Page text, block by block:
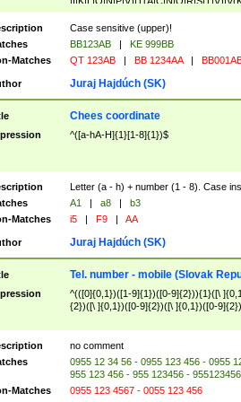
([A-Z]{2})$
Case sensitive (upper)!
BB123AB |
KE 999BB
Matches
QT 123AB | BB 1234AA |
Juraj Hajdúch (SK)
Chees coordinate
^([a-hA-H]{1}[1-8]{1})$
Letter (a - h) + number (1 - 8). Case
A1 | a8 |
b3
Matches
i5 | F9 | AA
Juraj Hajdúch (SK)
Tel. number - mobile (Slovak
^(([0]{0,1})([1-9]{1})([0-9]{2})){1}([\
{2})([\ ]{0,1})([0-9]{2})([\ ]{0,1})([0-
no comment
0955 12 34 56 - 0955 123 456 - 0955
955 123 456 - 955 123456 - 955123456
Matches
0955 123 4567 - 0055 123 456